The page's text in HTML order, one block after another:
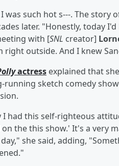
was such hot s---. The story
later. "Honestly, today
with [SNL creator]
right outside. And I knew
actress explained that
running sketch comedy
had this self-righteous
the this show.' It's a very
day," she said, adding,